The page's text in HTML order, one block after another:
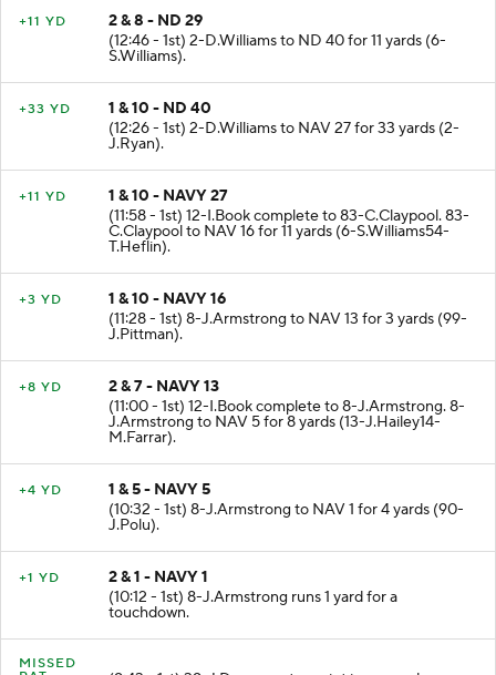
2 & 8 - ND 29
(12:46 - 1st) 2-D.Williams to ND 40 for 11 yards (6-
S.Williams).
1 & 10 - ND 40
(12:26 - 1st) 2-D.Williams to NAV 27 for 33 yards (2-
J.Ryan).
1 & 10 - NAVY 27
(11:58 - 1st) 12-I.Book complete to 83-C.Claypool. 83-
C.Claypool to NAV 16 for 11 yards (6-S.Williams54-
T.Heflin).
1 & 10 - NAVY 16
(11:28 - 1st) 8-J.Armstrong to NAV 13 for 3 yards (99-
J.Pittman).
2 & 7 - NAVY 13
(11:00 - 1st) 12-I.Book complete to 8-J.Armstrong. 8-
J.Armstrong to NAV 5 for 8 yards (13-J.Hailey14-
M.Farrar).
1 & 5 - NAVY 5
(10:32 - 1st) 8-J.Armstrong to NAV 1 for 4 yards (90-
J.Polu).
2 & 1 - NAVY 1
(10:12 - 1st) 8-J.Armstrong runs 1 yard for a